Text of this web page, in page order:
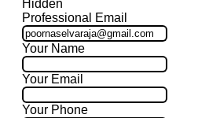
Hidden
Professional Email
Your Name
Your Email
Your Phone